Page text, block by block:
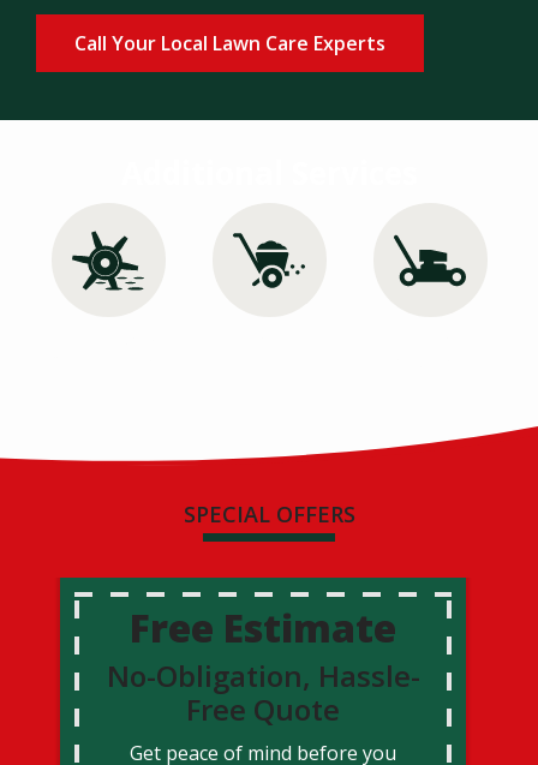
Call Your Local Lawn Care Experts
Image Image Image
SPECIAL OFFERS
Free Estimate
No-Obligation, Hassle-
Free Quote
Get peace of mind before you